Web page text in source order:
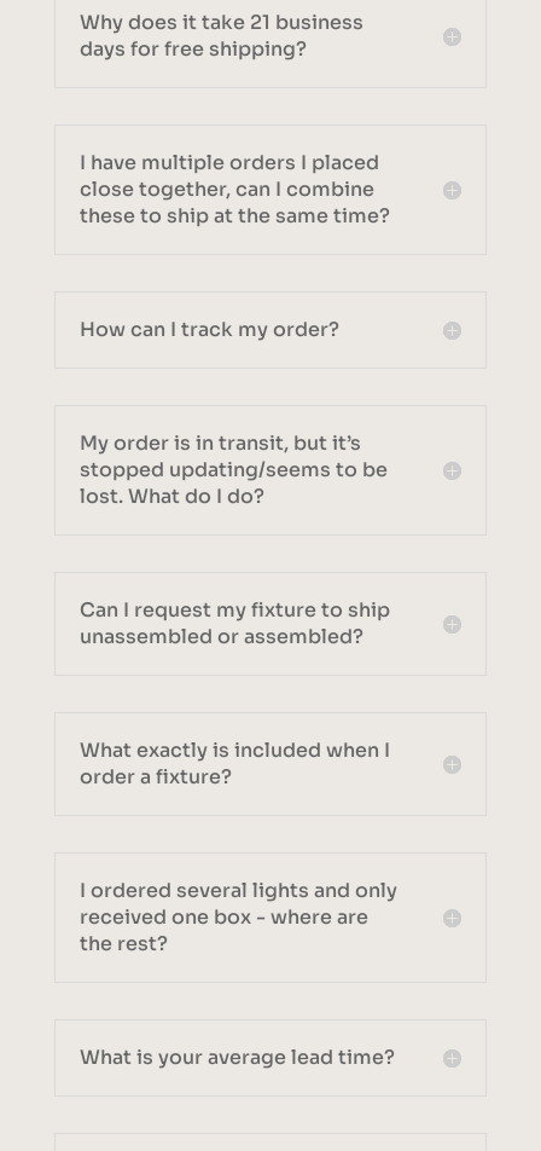
Why does it take 21 business
days for free shipping?
I have multiple orders I placed
close together, can I combine
these to ship at the same time?
How can I track my order?
My order is in transit, but it’s
stopped updating/seems to be
lost. What do I do?
Can I request my fixture to ship
unassembled or assembled?
What exactly is included when I
order a fixture?
I ordered several lights and only
received one box - where are
the rest?
What is your average lead time?